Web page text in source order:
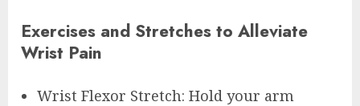
Exercises and Stretches to Alleviate
Wrist Pain
Wrist Flexor Stretch: Hold your arm